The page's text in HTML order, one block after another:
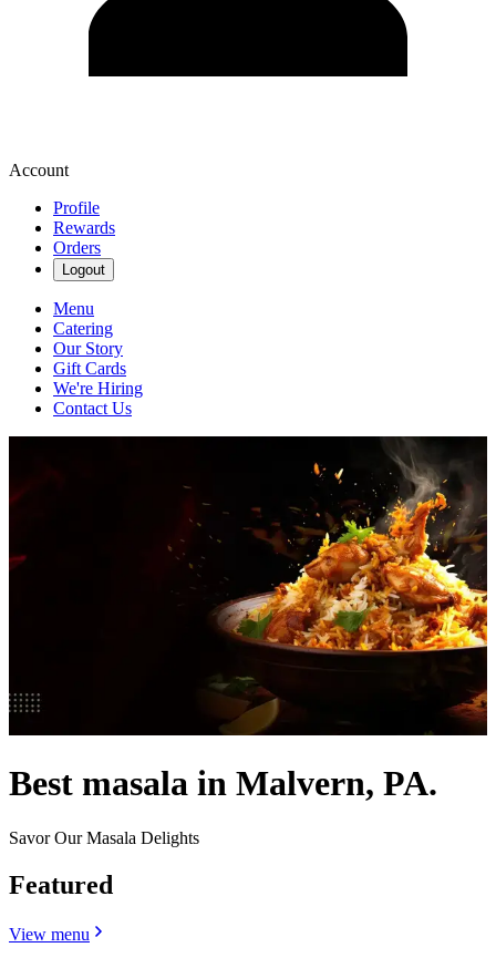
Account
Profile
Rewards
Orders
Logout
Menu
Catering
Our Story
Gift Cards
We're Hiring
Contact Us
Best masala in Malvern, PA.
Savor Our Masala Delights
Featured
View menu